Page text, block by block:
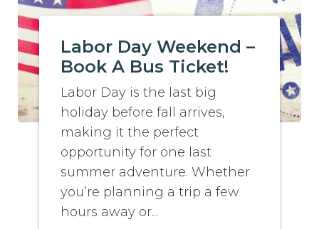
Labor Day Weekend –
Book A Bus Ticket!
Labor Day is the last big
holiday before fall arrives,
making it the perfect
opportunity for one last
summer adventure. Whether
you’re planning a trip a few
hours away or...